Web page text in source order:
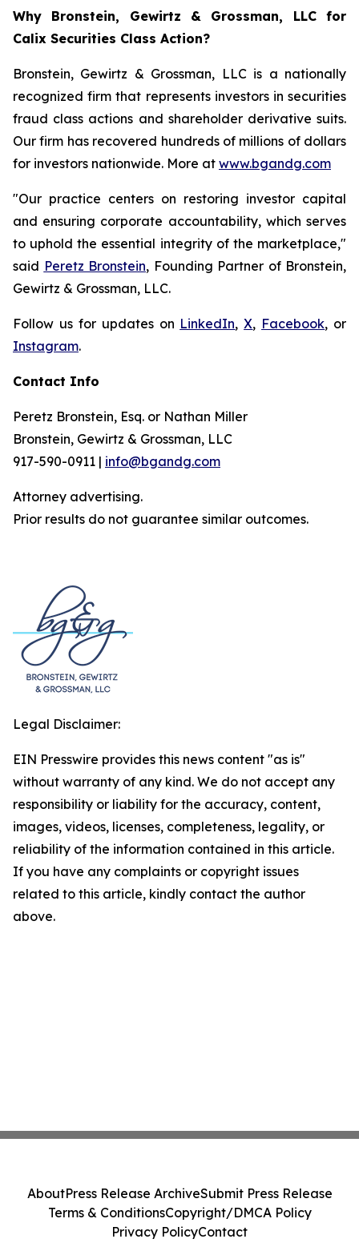
Why Bronstein, Gewirtz & Grossman, LLC for
Calix Securities Class Action?
Bronstein, Gewirtz & Grossman, LLC is a nationally
recognized firm that represents investors in securities
fraud class actions and shareholder derivative suits.
Our firm has recovered hundreds of millions of dollars
for investors nationwide. More at www.bgandg.com
"Our practice centers on restoring investor capital
and ensuring corporate accountability, which serves
to uphold the essential integrity of the marketplace,"
said Peretz Bronstein, Founding Partner of Bronstein,
Gewirtz & Grossman, LLC.
Follow us for updates on LinkedIn,X, Facebook, or
Instagram.
Contact Info
Peretz Bronstein, Esq. or Nathan Miller
Bronstein, Gewirtz & Grossman, LLC
917-590-0911 | info@bgandg.com
Attorney advertising.
Prior results do not guarantee similar outcomes.
Legal Disclaimer:
EIN Presswire provides this news content "as is"
without warranty of any kind. We do not accept any
responsibility or liability for the accuracy, content,
images, videos, licenses, completeness, legality, or
reliability of the information contained in this article.
If you have any complaints or copyright issues
related to this article, kindly contact the author
above.
AboutPress Release ArchiveSubmit Press Release
Terms & ConditionsCopyright/DMCA Policy
Privacy PolicyContact